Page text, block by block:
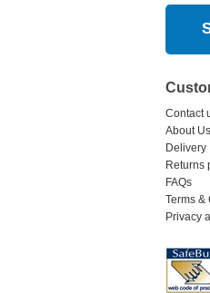
Contact
About Us
Delivery
Returns
FAQs
Terms &
Privacy